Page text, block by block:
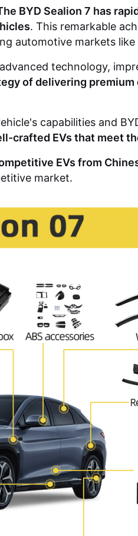
BYD Sealion 7 has
. This remarkable
automotive markets like
technology,
of delivering
capabilities and
crafted EVs that meet
EVs from
market.